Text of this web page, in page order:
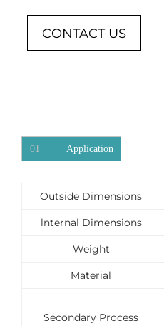
CONTACT US
01 Application
Outside Dimensions
lnternal Dimensions
Weight
Material
Secondary Process